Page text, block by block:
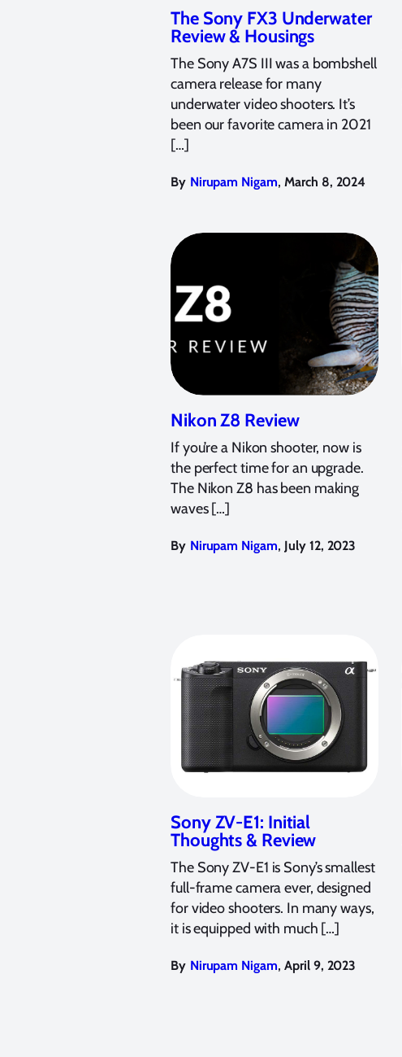
The Sony FX3 Underwater
Review & Housings
The Sony A7S III was a bombshell
camera release for many
underwater video shooters. It’s
been our favorite camera in 2021
[…]
By Nirupam Nigam, March 8, 2024
Nikon Z8 Review
If you’re a Nikon shooter, now is
the perfect time for an upgrade.
The Nikon Z8 has been making
waves […]
By Nirupam Nigam, July 12, 2023
Sony ZV-E1: Initial
Thoughts & Review
The Sony ZV-E1 is Sony’s smallest
full-frame camera ever, designed
for video shooters. In many ways,
it is equipped with much […]
By Nirupam Nigam, April 9, 2023